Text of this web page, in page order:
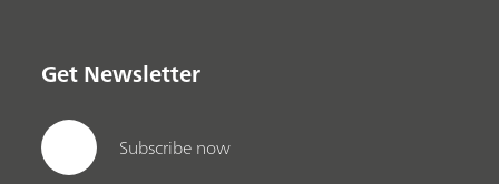
Get Newsletter
Subscribe now